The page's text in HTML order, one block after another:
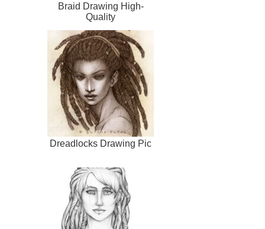
Braid Drawing High-
Quality
Dreadlocks Drawing Pic